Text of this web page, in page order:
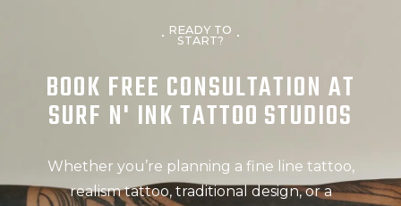
READY TO
START?
BOOK FREE CONSULTATION AT
SURF N' INK TATTOO STUDIOS
Whether you’re planning a fine line tattoo,
realism tattoo, traditional design, or a